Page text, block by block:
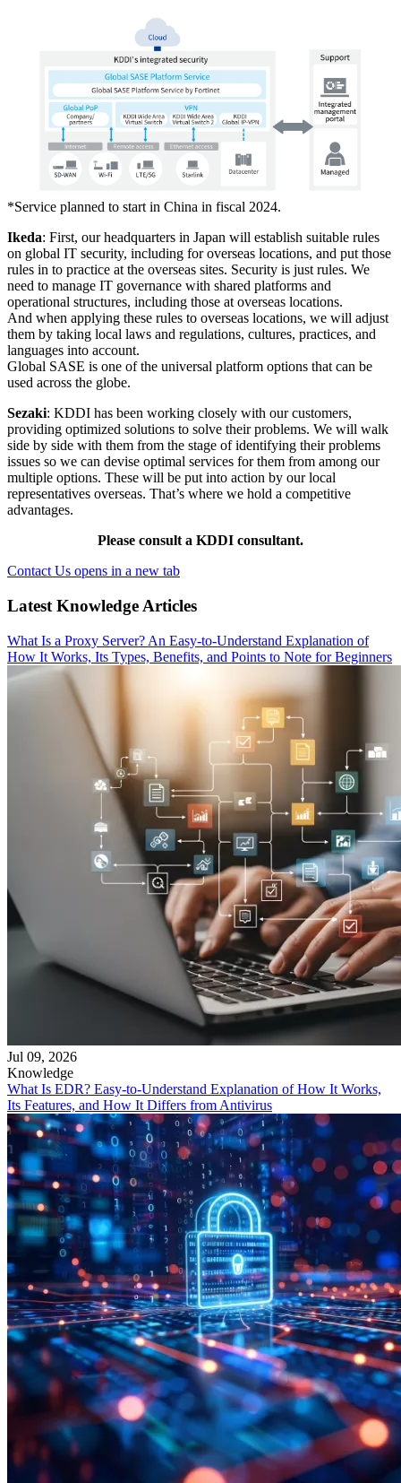
*Service planned to start in China in fiscal 2024.
Ikeda: First, our headquarters in Japan will establish suitable rules
on global IT security, including for overseas locations, and put those
rules in to practice at the overseas sites. Security is just rules. We
need to manage IT governance with shared platforms and
operational structures, including those at overseas locations.
And when applying these rules to overseas locations, we will adjust
them by taking local laws and regulations, cultures, practices, and
languages into account.
Global SASE is one of the universal platform options that can be
used across the globe.
Sezaki: KDDI has been working closely with our customers,
providing optimized solutions to solve their problems. We will walk
side by side with them from the stage of identifying their problems
issues so we can devise optimal services for them from among our
multiple options. These will be put into action by our local
representatives overseas. That’s where we hold a competitive
advantages.
Please consult a KDDI consultant.
Contact Us opens in a new tab
Latest Knowledge Articles
What Is a Proxy Server? An Easy-to-Understand Explanation of
How It Works, Its Types, Benefits, and Points to Note for Beginners
Jul 09, 2026
Knowledge
What Is EDR? Easy-to-Understand Explanation of How It Works,
Its Features, and How It Differs from Antivirus